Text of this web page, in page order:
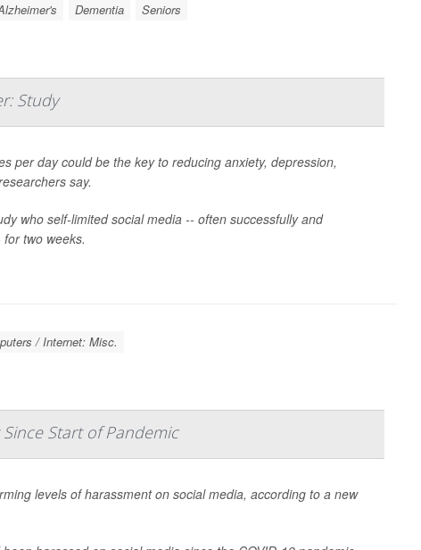
Dementia Seniors
Study
per day could be the key to reducing anxiety, depression,
say.
who self-limited social media -- often successfully and
two weeks.
/ Internet: Misc.
Start of Pandemic
levels of harassment on social media, according to a new